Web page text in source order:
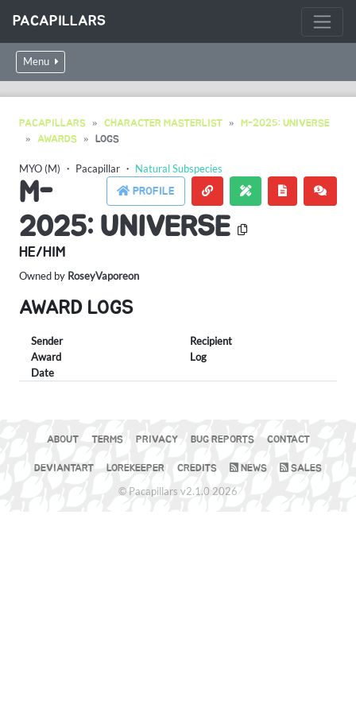
PACAPILLARS
Menu
PACAPILLARS CHARACTER MASTERLIST
M-2025: UNIVERSE
AWARDS
LOGS
MYO (M) ・ Pacapillar ・ Natural Subspecies
PROFILE
M-
2025: UNIVERSE
HE/HIM
Owned by RoseyVaporeon
AWARD LOGS
Sender
Recipient
Award
Log
Date
ABOUT TERMS PRIVACY BUG REPORTS CONTACT
DEVIANTART LOREKEEPER CREDITS NEWS SALES
© Pacapillars v2.1.0 2026